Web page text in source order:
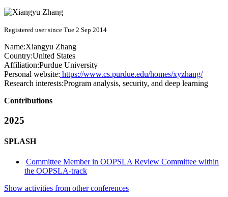
Registered user since Tue 2 Sep 2014
Name:Xiangyu Zhang
Country:United States
Affiliation:Purdue University
Personal website: https://www.cs.purdue.edu/homes/xyzhang/
Research interests:Program analysis, security, and deep learning
Contributions
2025
SPLASH
Committee Member in OOPSLA Review Committee within
the OOPSLA-track
Show activities from other conferences